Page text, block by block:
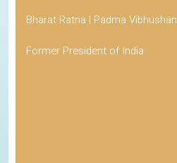
Bharat Ratna | Padma Vibhushan
Former President of India